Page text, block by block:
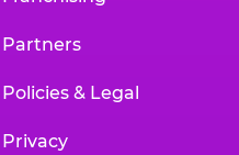
Partners
Policies & Legal
Privacy